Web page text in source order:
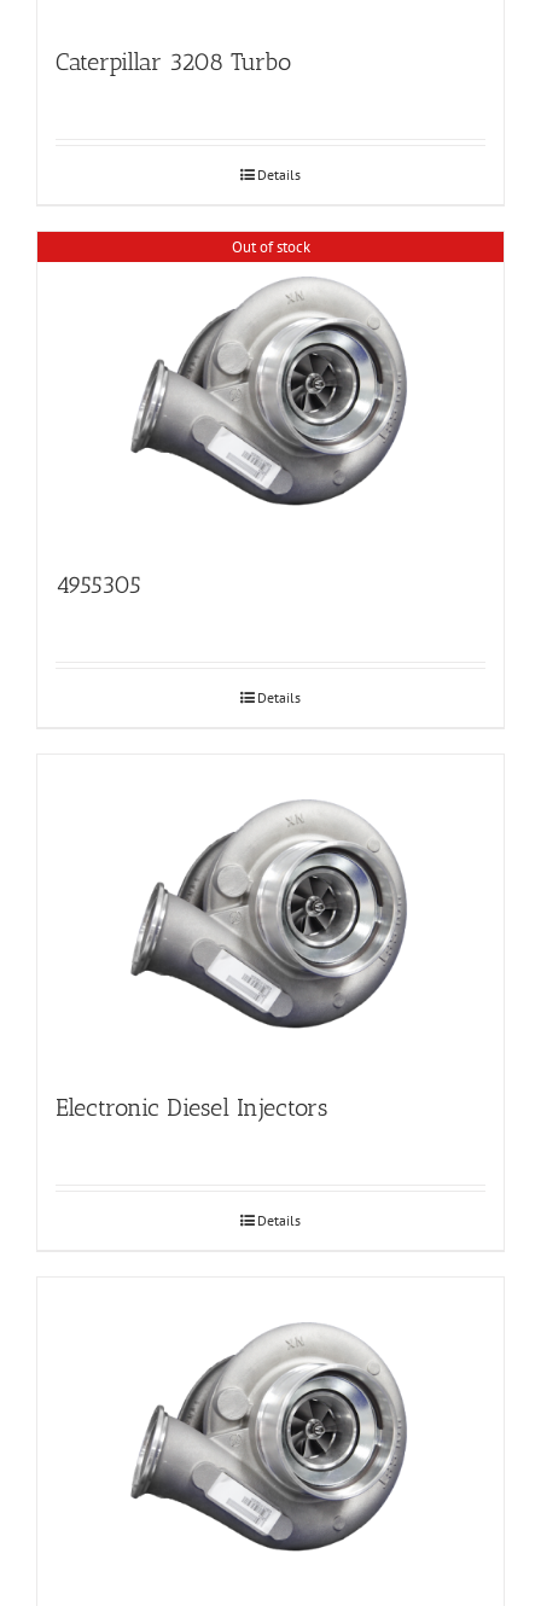
Caterpillar 3208 Turbo
Details
Out of stock
4955305
Details
Electronic Diesel Injectors
Details